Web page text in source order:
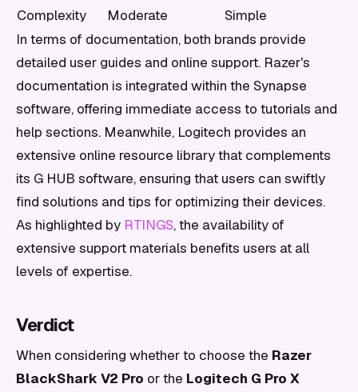
Complexity
Moderate
Simple
In terms of documentation, both brands provide
detailed user guides and online support. Razer's
documentation is integrated within the Synapse
software, offering immediate access to tutorials and
help sections. Meanwhile, Logitech provides an
extensive online resource library that complements
its G HUB software, ensuring that users can swiftly
find solutions and tips for optimizing their devices.
As highlighted by RTINGS, the availability of
extensive support materials benefits users at all
levels of expertise.
Verdict
When considering whether to choose the Razer
BlackShark V2 Pro or the Logitech G Pro X